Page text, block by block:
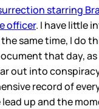
starring
officer. I have little
same time, I do
that day, as
out into
record of
up and the